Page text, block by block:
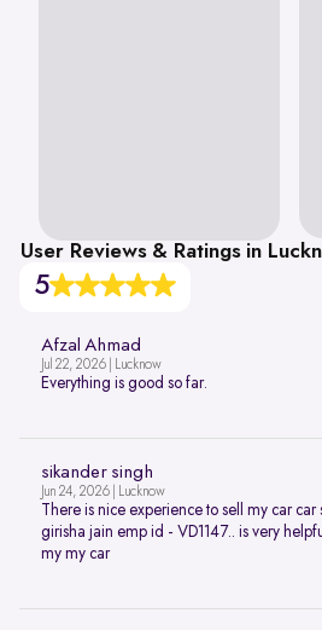
User Reviews & Ratings in
5
Afzal Ahmad
Jul 22, 2026 | Lucknow
Everything is good so far.
sikander singh
Jun 24, 2026 | Lucknow
There is nice experience to sell my car
girisha jain emp id - VD1147.. is very
my my car